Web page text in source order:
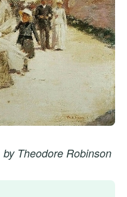
Theodore Robinson